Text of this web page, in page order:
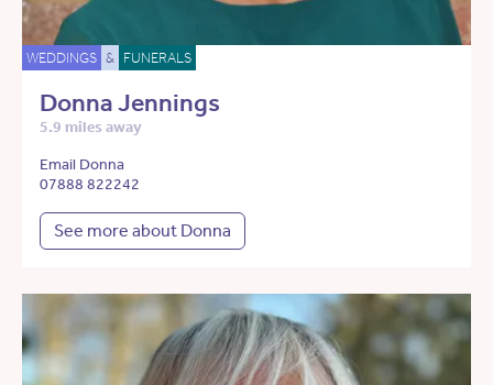
WEDDINGS & FUNERALS
Donna Jennings
5.9 miles away
Email Donna
07888 822242
See more about Donna